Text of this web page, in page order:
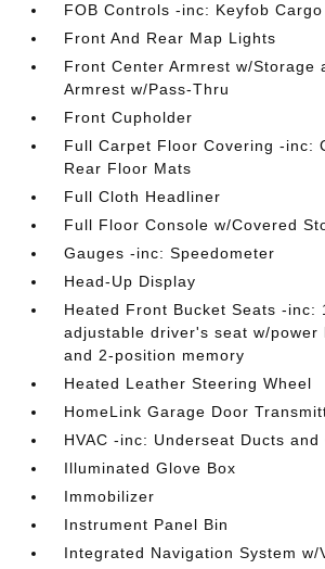
FOB Controls -inc: Keyfob Cargo
Front And Rear Map Lights
Front Center Armrest w/Storage
Armrest w/Pass-Thru
Front Cupholder
Full Carpet Floor Covering -inc:
Rear Floor Mats
Full Cloth Headliner
Full Floor Console w/Covered
Gauges -inc: Speedometer
Head-Up Display
Heated Front Bucket Seats -inc:
adjustable driver's seat w/power
and 2-position memory
Heated Leather Steering Wheel
HomeLink Garage Door
HVAC -inc: Underseat Ducts and
Illuminated Glove Box
Immobilizer
Instrument Panel Bin
Integrated Navigation System w/